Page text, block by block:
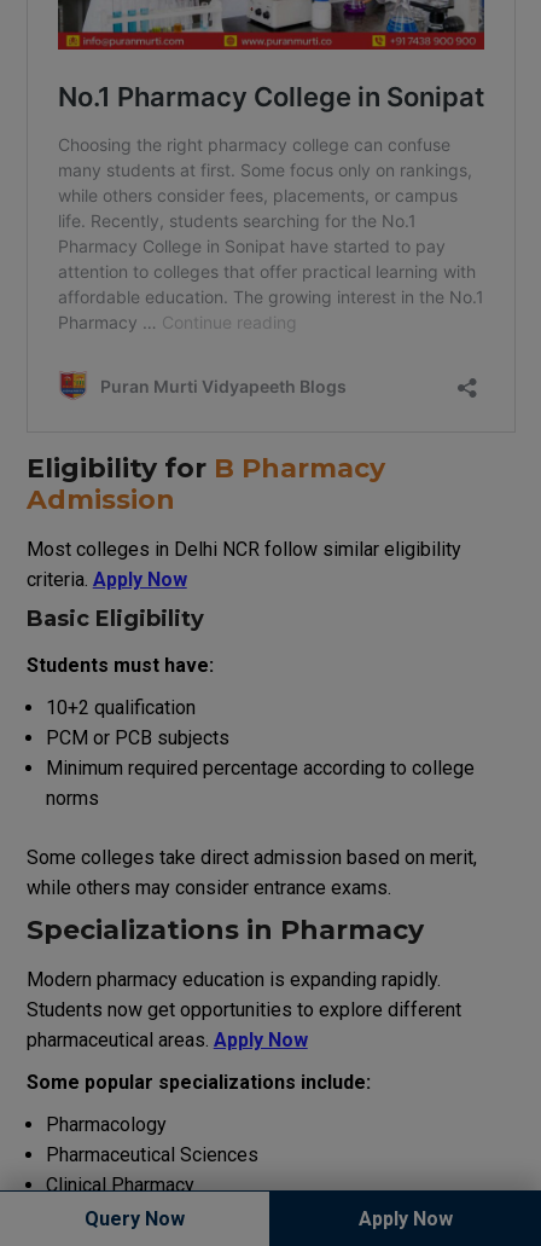
Eligibility for B Pharmacy
Admission
Most colleges in Delhi NCR follow similar eligibility
criteria. Apply Now
Basic Eligibility
Students must have:
10+2 qualification
PCM or PCB subjects
Minimum required percentage according to college
norms
Some colleges take direct admission based on merit,
while others may consider entrance exams.
Specializations in Pharmacy
Modern pharmacy education is expanding rapidly.
Students now get opportunities to explore different
pharmaceutical areas. Apply Now
Some popular specializations include:
Pharmacology
Pharmaceutical Sciences
Clinical Pharmacy
Drug Research
Query Now Apply Now